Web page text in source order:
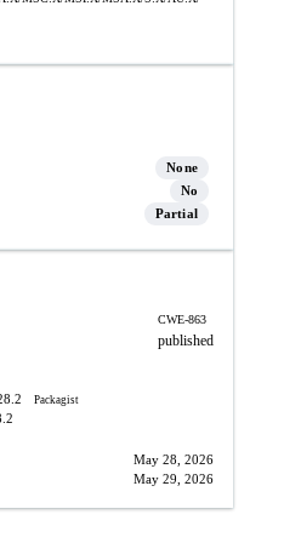
None
No
Partial
CWE-863
published
Packagist
May 28, 2026
May 29, 2026